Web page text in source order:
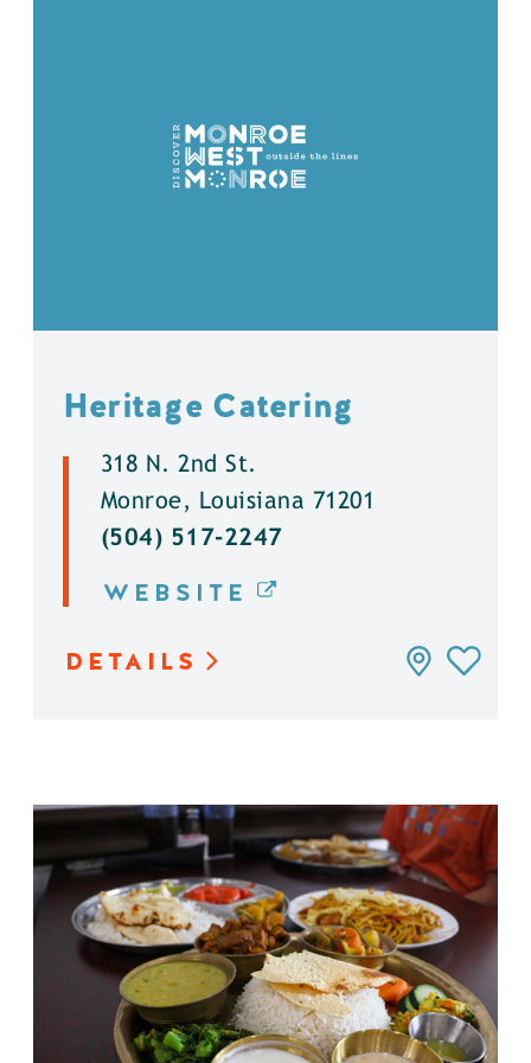
Heritage Catering
318 N. 2nd St.
Monroe, Louisiana 71201
(504) 517-2247
WEBSITE
DETAILS